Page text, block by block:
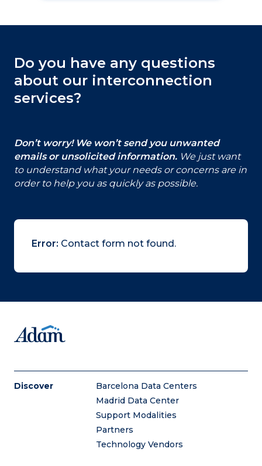
Do you have any questions
about our interconnection
services?
Don’t worry! We won’t send you unwanted
emails or unsolicited information. We just want
to understand what your needs or concerns are in
order to help you as quickly as possible.
Error: Contact form not found.
Discover
Barcelona Data Centers
Madrid Data Center
Support Modalities
Partners
Technology Vendors